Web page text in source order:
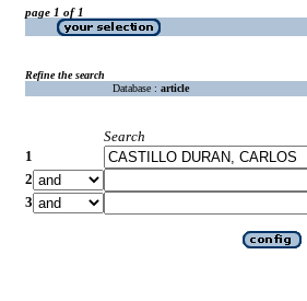
page 1 of 1
Refine the search
Database : article
Search
1
2
3